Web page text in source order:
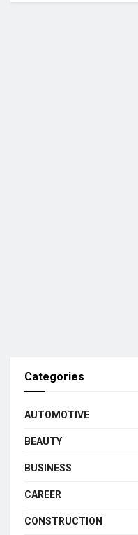
Categories
AUTOMOTIVE
BEAUTY
BUSINESS
CAREER
CONSTRUCTION